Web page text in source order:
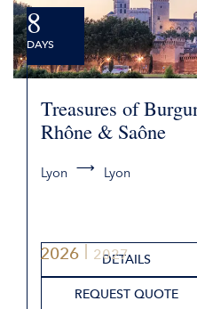
2026 2027
8
DAYS
Treasures of
Rhône & Saône
Lyon Lyon
DETAILS
REQUEST QUOTE